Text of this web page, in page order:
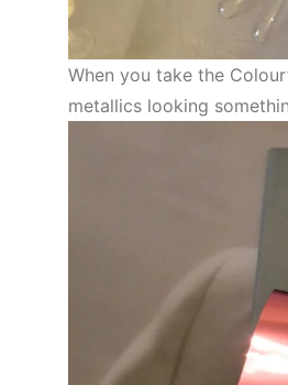
When you take the
metallics looking